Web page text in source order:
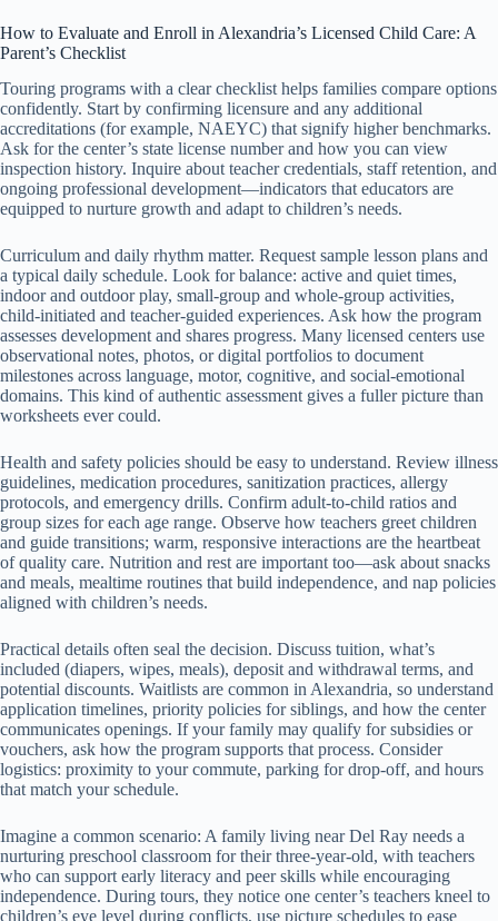
How to Evaluate and Enroll in Alexandria’s Licensed Child Care: A
Parent’s Checklist
Touring programs with a clear checklist helps families compare options
confidently. Start by confirming licensure and any additional
accreditations (for example, NAEYC) that signify higher benchmarks.
Ask for the center’s state license number and how you can view
inspection history. Inquire about teacher credentials, staff retention, and
ongoing professional development—indicators that educators are
equipped to nurture growth and adapt to children’s needs.
Curriculum and daily rhythm matter. Request sample lesson plans and
a typical daily schedule. Look for balance: active and quiet times,
indoor and outdoor play, small-group and whole-group activities,
child-initiated and teacher-guided experiences. Ask how the program
assesses development and shares progress. Many licensed centers use
observational notes, photos, or digital portfolios to document
milestones across language, motor, cognitive, and social-emotional
domains. This kind of authentic assessment gives a fuller picture than
worksheets ever could.
Health and safety policies should be easy to understand. Review illness
guidelines, medication procedures, sanitization practices, allergy
protocols, and emergency drills. Confirm adult-to-child ratios and
group sizes for each age range. Observe how teachers greet children
and guide transitions; warm, responsive interactions are the heartbeat
of quality care. Nutrition and rest are important too—ask about snacks
and meals, mealtime routines that build independence, and nap policies
aligned with children’s needs.
Practical details often seal the decision. Discuss tuition, what’s
included (diapers, wipes, meals), deposit and withdrawal terms, and
potential discounts. Waitlists are common in Alexandria, so understand
application timelines, priority policies for siblings, and how the center
communicates openings. If your family may qualify for subsidies or
vouchers, ask how the program supports that process. Consider
logistics: proximity to your commute, parking for drop-off, and hours
that match your schedule.
Imagine a common scenario: A family living near Del Ray needs a
nurturing preschool classroom for their three-year-old, with teachers
who can support early literacy and peer skills while encouraging
independence. During tours, they notice one center’s teachers kneel to
children’s eye level during conflicts, use picture schedules to ease